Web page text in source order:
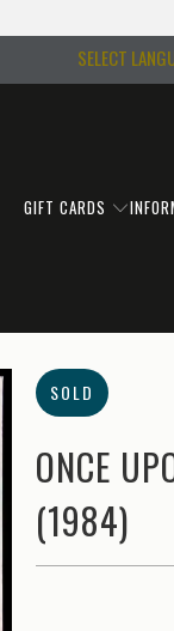
SELECT
GIFT CARDS
SOLD
ONCE
(1984)